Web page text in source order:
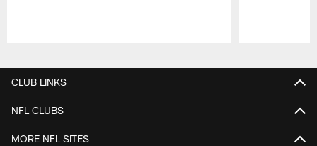
CLUB LINKS
NFL CLUBS
MORE NFL SITES